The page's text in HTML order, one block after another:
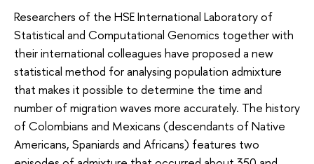
Researchers of the HSE International Laboratory of
Statistical and Computational Genomics together with
their international colleagues have proposed a new
statistical method for analysing population admixture
that makes it possible to determine the time and
number of migration waves more accurately. The history
of Colombians and Mexicans (descendants of Native
Americans, Spaniards and Africans) features two